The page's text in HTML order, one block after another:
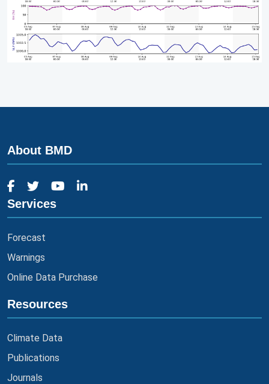
About BMD
Services
Forecast
Warnings
Online Data Purchase
Resources
Climate Data
Publications
Journals